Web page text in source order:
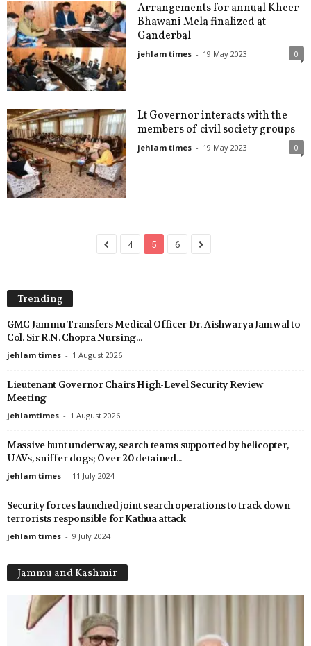
Arrangements for annual Kheer
Bhawani Mela finalized at
Ganderbal
jehlam times - 19 May 2023 0
Lt Governor interacts with the
members of civil society groups
jehlam times - 19 May 2023 0
4 5 6
Trending
GMC Jammu Transfers Medical Officer Dr. Aishwarya Jamwal to
Col. Sir R.N. Chopra Nursing...
jehlam times - 1 August 2026
Lieutenant Governor Chairs High-Level Security Review
Meeting
jehlamtimes - 1 August 2026
Massive hunt underway, search teams supported by helicopter,
UAVs, sniffer dogs; Over 20 detained...
jehlam times - 11 July 2024
Security forces launched joint search operations to track down
terrorists responsible for Kathua attack
jehlam times - 9 July 2024
Jammu and Kashmir